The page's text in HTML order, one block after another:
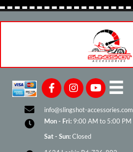
info@slingshot-accessories.com
Mon - Fri: 9:00 AM to 5:00 PM
Sat - Sun:Closed